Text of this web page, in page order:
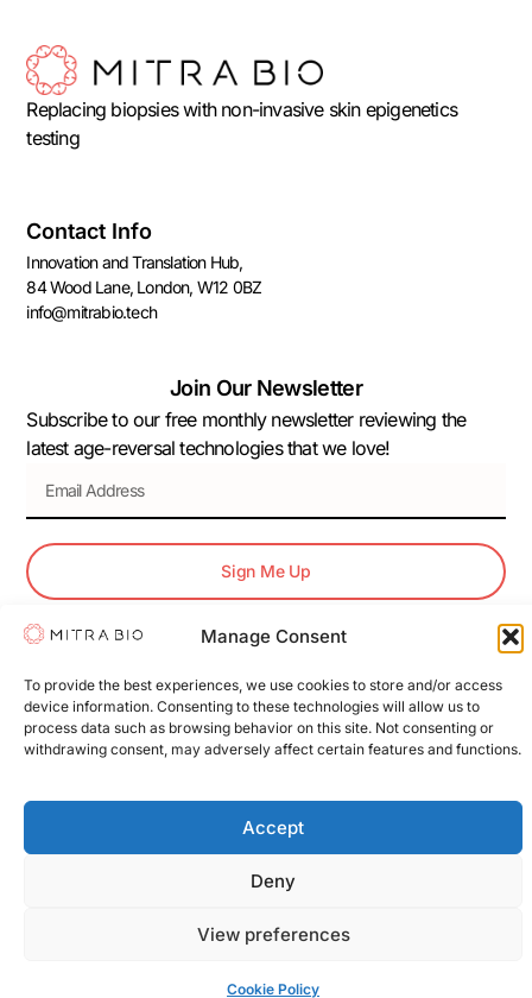
Manage Consent
To provide the best experiences, we use cookies to store and/or access
device information. Consenting to these technologies will allow us to
process data such as browsing behavior on this site. Not consenting or
withdrawing consent, may adversely affect certain features and functions.
Accept
Deny
View preferences
Cookie Policy
Replacing biopsies with non-invasive skin epigenetics
testing
Contact Info
Innovation and Translation Hub,
84 Wood Lane, London, W12 0BZ
info@mitrabio.tech
Join Our Newsletter
Subscribe to our free monthly newsletter reviewing the
latest age-reversal technologies that we love!
Sign Me Up
Terms & Conditions Privacy Policy Cookie Policy